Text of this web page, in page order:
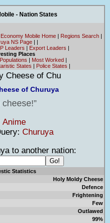
- Nation States
Economy Mobile Home | Regions Search |
NS Page | |
Leaders | Export Leaders |
Places
| Most Worked |
States | Police States |
of Churuya
Anime
Churuya
to another nation:
Statistics
Holy Moldy Cheese
Defence
Frightening
Few
Outlawed
99%